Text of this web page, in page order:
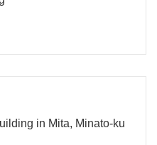
in Mita, Minato-ku